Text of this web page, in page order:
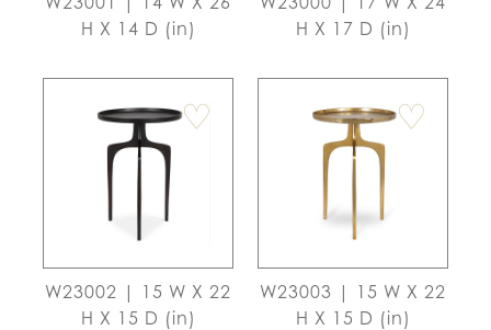
H X 14 D (in)
H X 17 D (in)
♡
W23002 | 15 W X 22
H X 15 D (in)
♡
W23003 | 15 W X 22
H X 15 D (in)